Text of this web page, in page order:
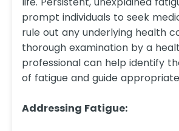
prompt individuals to seek
rule out any underlying health
thorough examination by a
professional can help identify
of fatigue and guide
Addressing Fatigue: